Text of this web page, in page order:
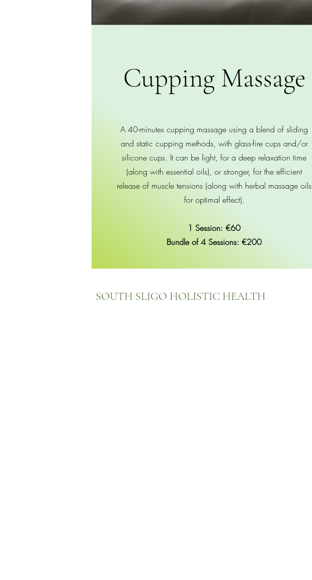
Cupping Massage
A 40-minutes cupping massage using a blend of sliding
and static cupping methods, with glass-fire cups and/or
silicone cups. It can be light, for a deep relaxation time
(along with essential oils), or stronger, for the efficient
release of muscle tensions (along with herbal massage oils
for optimal effect).
1 Session: €60
Bundle of 4 Sessions: €200
SOUTH SLIGO HOLISTIC HEALTH